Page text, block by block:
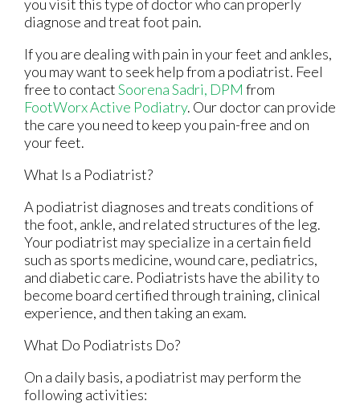
you visit this type of doctor who can properly
diagnose and treat foot pain.
If you are dealing with pain in your feet and ankles,
you may want to seek help from a podiatrist. Feel
free to contactSoorena Sadri, DPM from
FootWorx Active Podiatry. Our doctorcan provide
the care you need to keep you pain-free and on
your feet.
What Is a Podiatrist?
A podiatrist diagnoses and treats conditions of
the foot, ankle, and related structures of the leg.
Your podiatrist may specialize in a certain field
such as sports medicine, wound care, pediatrics,
and diabetic care. Podiatrists have the ability to
become board certified through training, clinical
experience, and then taking an exam.
What Do Podiatrists Do?
On a daily basis, a podiatrist may perform the
following activities: